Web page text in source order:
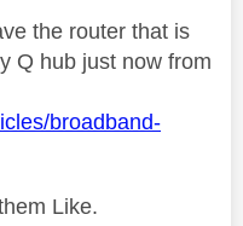
the router that is
Q hub just now from
broadband-
Like.